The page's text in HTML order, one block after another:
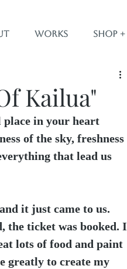
Works Shop +
Kailua"
in your heart
of the sky, freshness
that lead us
it just came to us.
the ticket was booked. I
lots of food and paint
greatly to create my